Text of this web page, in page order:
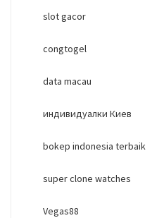
slot gacor
congtogel
data macau
индивидуалки Киев
bokep indonesia terbaik
super clone watches
Vegas88